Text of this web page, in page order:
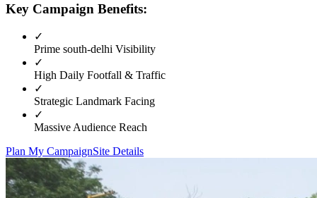
Key Campaign Benefits:
✓
Prime south-delhi Visibility
✓
High Daily Footfall & Traffic
✓
Strategic Landmark Facing
✓
Massive Audience Reach
Plan My CampaignSite Details